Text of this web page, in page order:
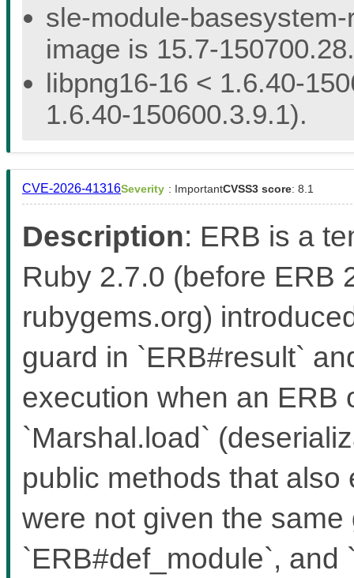
sle-module-
image is 15.7-
libpng16-16 < 1.6.40-
1.6.40-150600.3.9.1).
CVE-2026-41316Severity : ImportantCVSS3 score: 8.1
Description: ERB is a
Ruby 2.7.0 (before ERB
rubygems.org)
guard in `ERB#result`
execution when an ERB
`Marshal.load`
public methods that
were not given the
`ERB#def_module`, and